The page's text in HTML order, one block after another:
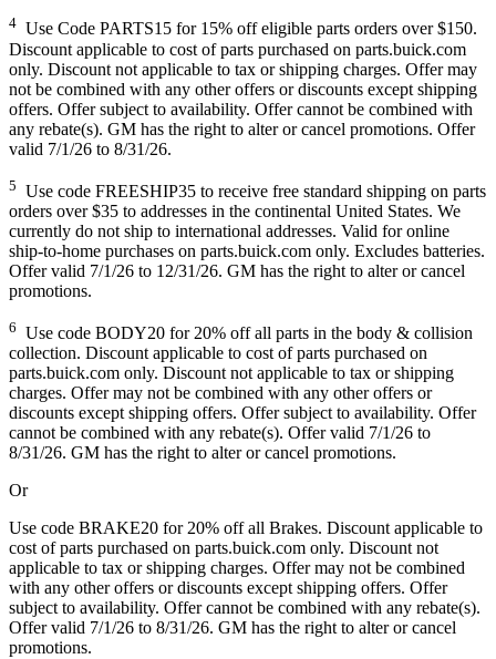
4 Use Code PARTS15 for 15% off eligible parts orders over $150.
Discount applicable to cost of parts purchased on parts.buick.com
only. Discount not applicable to tax or shipping charges. Offer may
not be combined with any other offers or discounts except shipping
offers. Offer subject to availability. Offer cannot be combined with
any rebate(s). GM has the right to alter or cancel promotions. Offer
valid 7/1/26 to 8/31/26.
5 Use code FREESHIP35 to receive free standard shipping on parts
orders over $35 to addresses in the continental United States. We
currently do not ship to international addresses. Valid for online
ship-to-home purchases on parts.buick.com only. Excludes batteries.
Offer valid 7/1/26 to 12/31/26. GM has the right to alter or cancel
promotions.
6 Use code BODY20 for 20% off all parts in the body & collision
collection. Discount applicable to cost of parts purchased on
parts.buick.com only. Discount not applicable to tax or shipping
charges. Offer may not be combined with any other offers or
discounts except shipping offers. Offer subject to availability. Offer
cannot be combined with any rebate(s). Offer valid 7/1/26 to
8/31/26. GM has the right to alter or cancel promotions.
Or
Use code BRAKE20 for 20% off all Brakes. Discount applicable to
cost of parts purchased on parts.buick.com only. Discount not
applicable to tax or shipping charges. Offer may not be combined
with any other offers or discounts except shipping offers. Offer
subject to availability. Offer cannot be combined with any rebate(s).
Offer valid 7/1/26 to 8/31/26. GM has the right to alter or cancel
promotions.